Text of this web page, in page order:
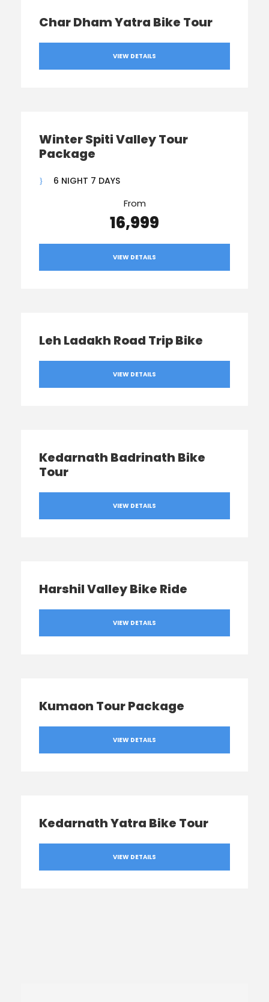
Char Dham Yatra Bike Tour
VIEW DETAILS
Winter Spiti Valley Tour
Package
6 NIGHT 7 DAYS
From
₹16,999
VIEW DETAILS
Leh Ladakh Road Trip Bike
VIEW DETAILS
Kedarnath Badrinath Bike
Tour
VIEW DETAILS
Harshil Valley Bike Ride
VIEW DETAILS
Kumaon Tour Package
VIEW DETAILS
Kedarnath Yatra Bike Tour
VIEW DETAILS